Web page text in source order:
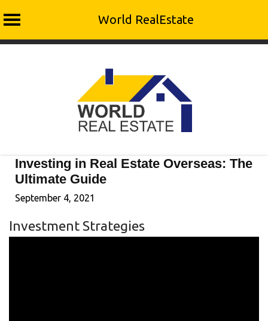
World RealEstate
Investing in Real Estate Overseas: The
Ultimate Guide
September 4, 2021
Investment Strategies